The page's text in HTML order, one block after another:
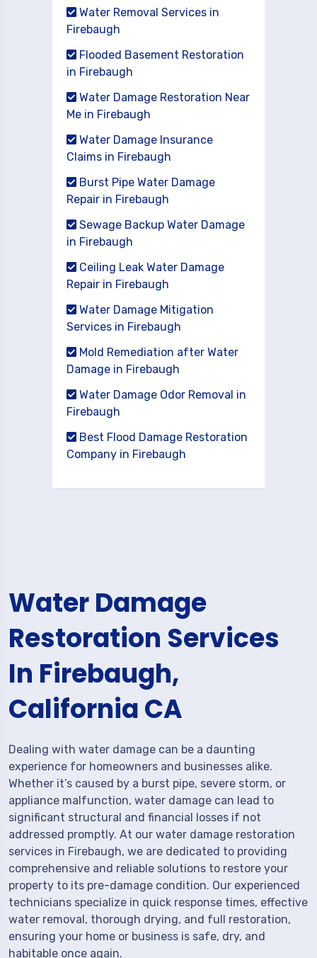
Water Removal Services in
Firebaugh
Flooded Basement Restoration
in Firebaugh
Water Damage Restoration Near
Me in Firebaugh
Water Damage Insurance
Claims in Firebaugh
Burst Pipe Water Damage
Repair in Firebaugh
Sewage Backup Water Damage
in Firebaugh
Ceiling Leak Water Damage
Repair in Firebaugh
Water Damage Mitigation
Services in Firebaugh
Mold Remediation after Water
Damage in Firebaugh
Water Damage Odor Removal in
Firebaugh
Best Flood Damage Restoration
Company in Firebaugh
Water Damage
Restoration Services
In Firebaugh,
California CA
Dealing with water damage can be a daunting
experience for homeowners and businesses alike.
Whether it’s caused by a burst pipe, severe storm, or
appliance malfunction, water damage can lead to
significant structural and financial losses if not
addressed promptly. At our water damage restoration
services in Firebaugh, we are dedicated to providing
comprehensive and reliable solutions to restore your
property to its pre-damage condition. Our experienced
technicians specialize in quick response times, effective
water removal, thorough drying, and full restoration,
ensuring your home or business is safe, dry, and
habitable once again.